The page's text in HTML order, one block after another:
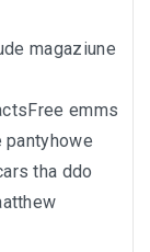
magaziune
emms
tha ddo